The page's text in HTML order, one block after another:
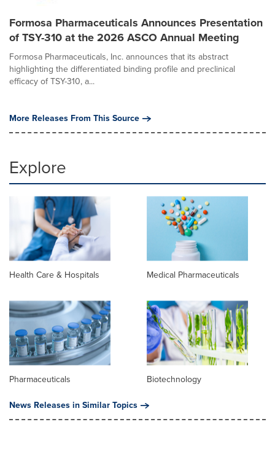
Formosa Pharmaceuticals Announces Presentation
of TSY-310 at the 2026 ASCO Annual Meeting
Formosa Pharmaceuticals, Inc. announces that its abstract
highlighting the differentiated binding profile and preclinical
efficacy of TSY-310, a...
More Releases From This Source
Explore
Health Care & Hospitals Medical Pharmaceuticals
Pharmaceuticals
Biotechnology
News Releases in Similar Topics